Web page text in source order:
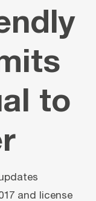
to
and license